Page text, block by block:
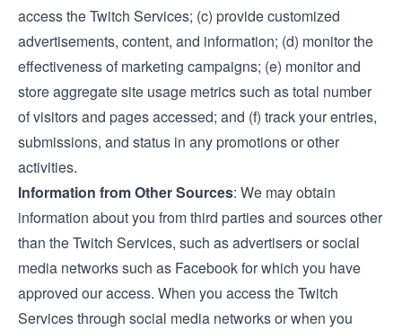
access the Twitch Services; (c) provide customized
advertisements, content, and information; (d) monitor the
effectiveness of marketing campaigns; (e) monitor and
store aggregate site usage metrics such as total number
of visitors and pages accessed; and (f) track your entries,
submissions, and status in any promotions or other
activities.
Information from Other Sources: We may obtain
information about you from third parties and sources other
than the Twitch Services, such as advertisers or social
media networks such as Facebook for which you have
approved our access. When you access the Twitch
Services through social media networks or when you